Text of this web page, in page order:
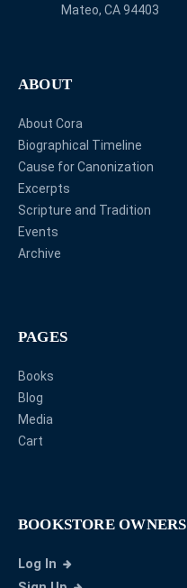
Mateo, CA 94403
ABOUT
About Cora
Biographical Timeline
Cause for Canonization
Excerpts
Scripture and Tradition
Events
Archive
PAGES
Books
Blog
Media
Cart
BOOKSTORE OWNERS
Log In